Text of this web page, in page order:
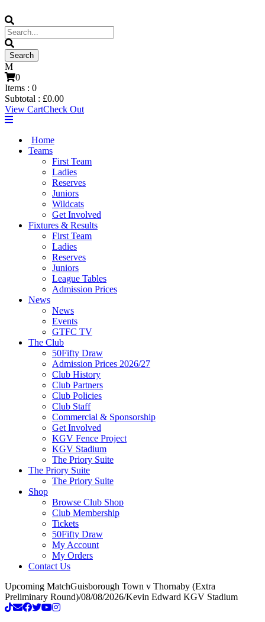
0
Items : 0
Subtotal : £0.00
View CartCheck Out
Home
Teams
First Team
Ladies
Reserves
Juniors
Wildcats
Get Involved
Fixtures & Results
First Team
Ladies
Reserves
Juniors
League Tables
Admission Prices
News
News
Events
GTFC TV
The Club
50Fifty Draw
Admission Prices 2026/27
Club History
Club Partners
Club Policies
Club Staff
Commercial & Sponsorship
Get Involved
KGV Fence Project
KGV Stadium
The Priory Suite
The Priory Suite
The Priory Suite
Shop
Browse Club Shop
Club Membership
Tickets
50Fifty Draw
My Account
My Orders
Contact Us
Upcoming MatchGuisborough Town v Thornaby (Extra
Preliminary Round)/08/08/2026/Kevin Edward KGV Stadium